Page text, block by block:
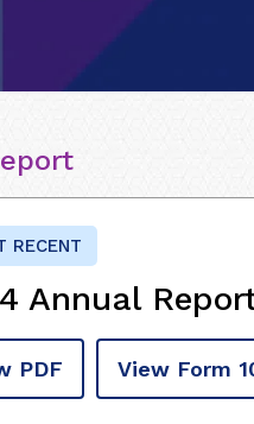
RECENT
Annual
PDF View Form